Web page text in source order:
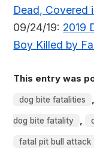
Dead, Covered
09/24/19: 2019
Boy Killed by
This entry was
dog bite fatalities ,
dog bite fatality ,
fatal pit bull attack